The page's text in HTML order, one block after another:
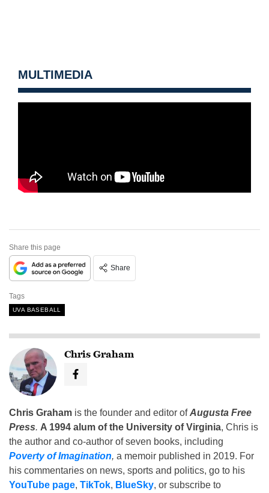
MULTIMEDIA
Share this page
Share
Tags
UVA BASEBALL
Chris Graham
Chris Graham is the founder and editor ofAugusta Free
Press. A 1994 alum of the University of Virginia, Chris is
the author and co-author of seven books, including
Poverty of Imagination, a memoir published in 2019. For
his commentaries on news, sports and politics, go to his
YouTube page, TikTok, BlueSky, or subscribe to